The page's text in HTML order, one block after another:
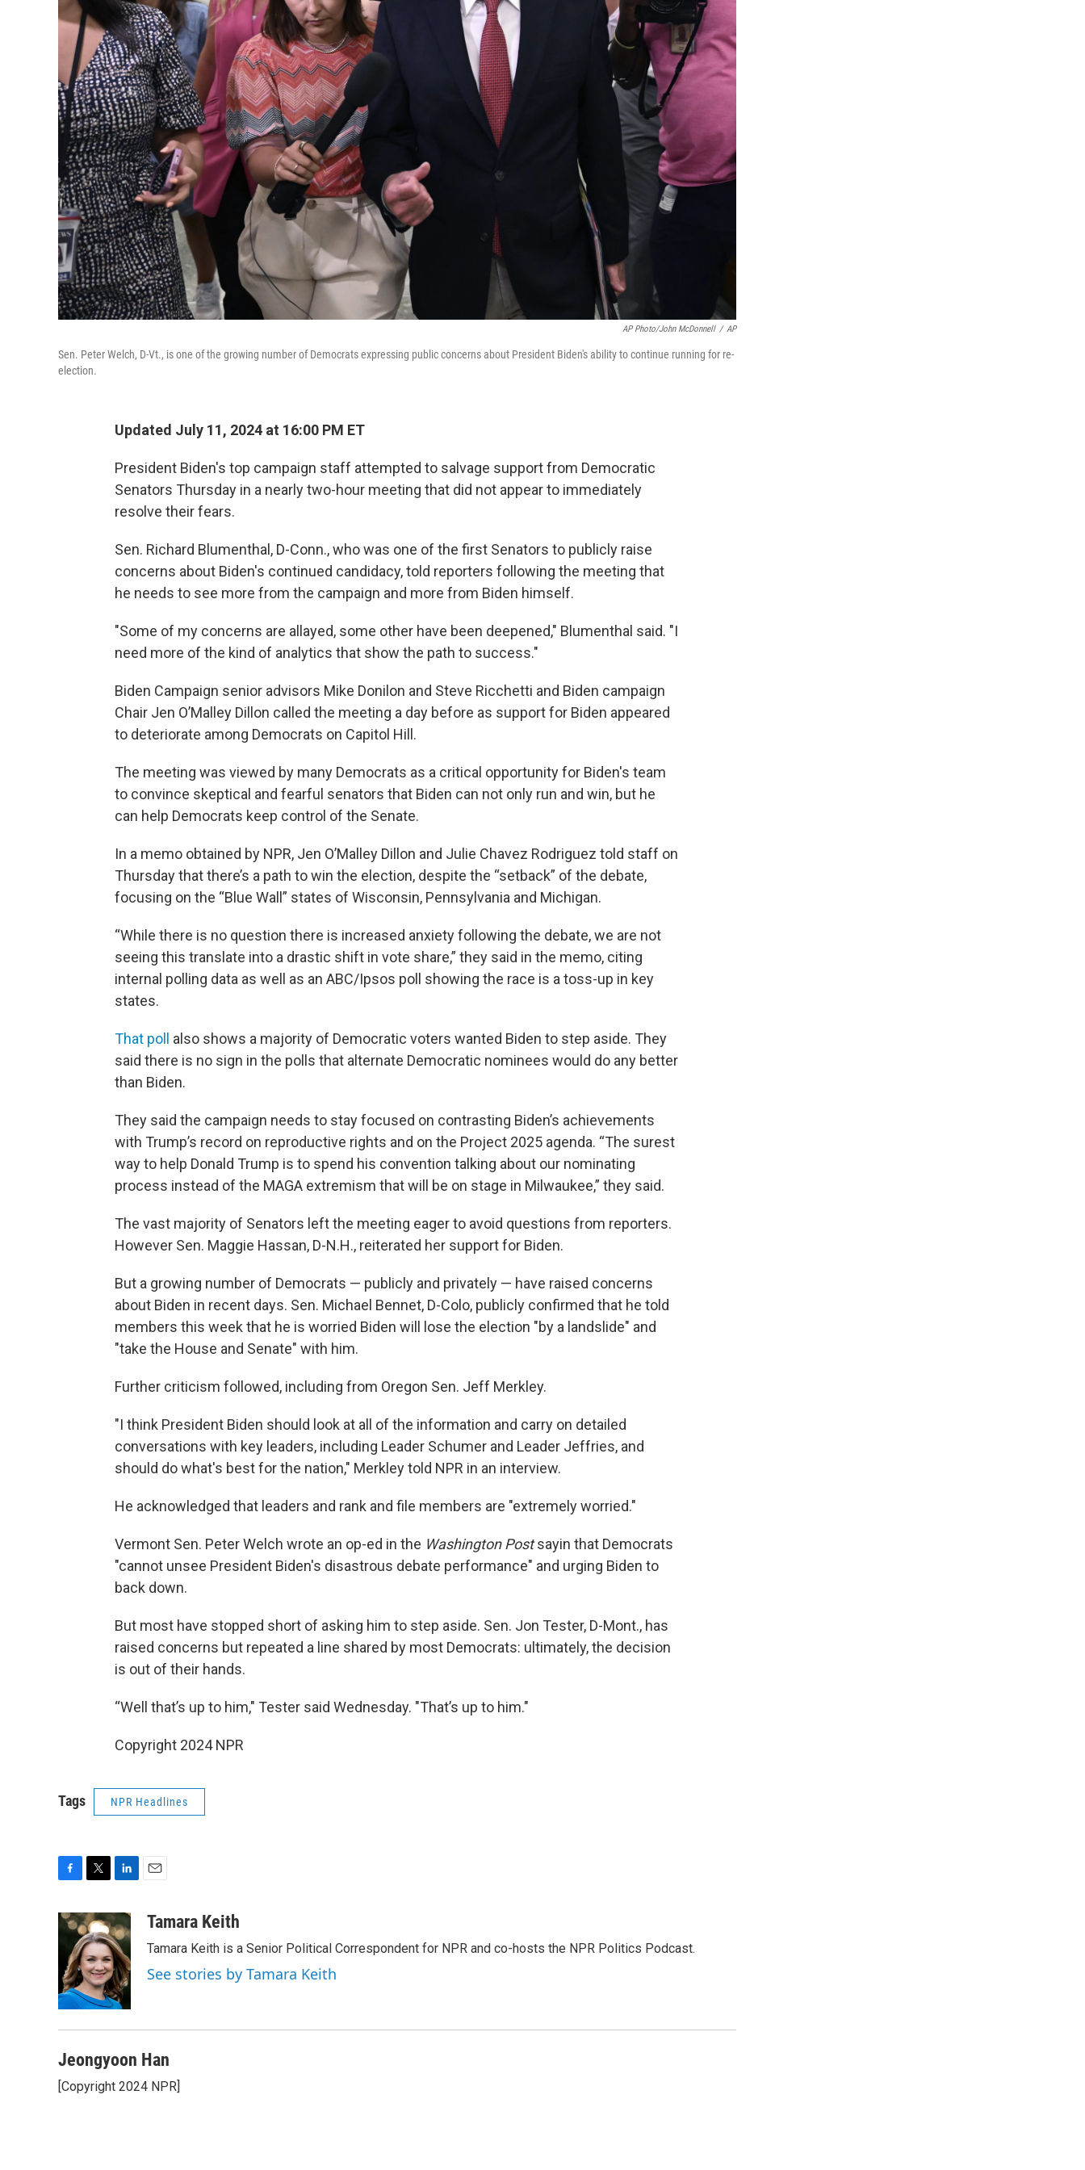
AP Photo/John McDonnell / AP
Sen. Peter Welch, D-Vt., is one of the growing number of Democrats expressing public concerns about President Biden's ability to continue running for re-
election.
Updated July 11, 2024 at 16:00 PM ET
President Biden's top campaign staff attempted to salvage support from Democratic
Senators Thursday in a nearly two-hour meeting that did not appear to immediately
resolve their fears.
Sen. Richard Blumenthal, D-Conn., who was one of the first Senators to publicly raise
concerns about Biden's continued candidacy, told reporters following the meeting that
he needs to see more from the campaign and more from Biden himself.
"Some of my concerns are allayed, some other have been deepened," Blumenthal said. "I
need more of the kind of analytics that show the path to success."
Biden Campaign senior advisors Mike Donilon and Steve Ricchetti and Biden campaign
Chair Jen O’Malley Dillon called the meeting a day before as support for Biden appeared
to deteriorate among Democrats on Capitol Hill.
The meeting was viewed by many Democrats as a critical opportunity for Biden's team
to convince skeptical and fearful senators that Biden can not only run and win, but he
can help Democrats keep control of the Senate.
In a memo obtained by NPR, Jen O’Malley Dillon and Julie Chavez Rodriguez told staff on
Thursday that there’s a path to win the election, despite the “setback” of the debate,
focusing on the “Blue Wall” states of Wisconsin, Pennsylvania and Michigan.
“While there is no question there is increased anxiety following the debate, we are not
seeing this translate into a drastic shift in vote share,” they said in the memo, citing
internal polling data as well as an ABC/Ipsos poll showing the race is a toss-up in key
states.
That poll
also shows a majority of Democratic voters wanted Biden to step aside. They
said there is no sign in the polls that alternate Democratic nominees would do any better
than Biden.
They said the campaign needs to stay focused on contrasting Biden’s achievements
with Trump’s record on reproductive rights and on the Project 2025 agenda. “The surest
way to help Donald Trump is to spend his convention talking about our nominating
process instead of the MAGA extremism that will be on stage in Milwaukee,” they said.
The vast majority of Senators left the meeting eager to avoid questions from reporters.
However Sen. Maggie Hassan, D-N.H., reiterated her support for Biden.
But a growing number of Democrats — publicly and privately — have raised concerns
about Biden in recent days. Sen. Michael Bennet, D-Colo, publicly confirmed that he told
members this week that he is worried Biden will lose the election "by a landslide" and
"take the House and Senate" with him.
Further criticism followed, including from Oregon Sen. Jeff Merkley.
"I think President Biden should look at all of the information and carry on detailed
conversations with key leaders, including Leader Schumer and Leader Jeffries, and
should do what's best for the nation," Merkley told NPR in an interview.
He acknowledged that leaders and rank and file members are "extremely worried."
Vermont Sen. Peter Welch wrote an op-ed in the Washington Postsayin that Democrats
"cannot unsee President Biden's disastrous debate performance" and urging Biden to
back down.
But most have stopped short of asking him to step aside. Sen. Jon Tester, D-Mont., has
raised concerns but repeated a line shared by most Democrats: ultimately, the decision
is out of their hands.
“Well that’s up to him," Tester said Wednesday. "That’s up to him."
Copyright 2024 NPR
Tags NPR Headlines
c
o
o
k
i
t
t
e
r
n
k
e
d
I
n
aTamara Keith
Tamara Keith is a Senior Political Correspondent for NPR and co-hosts the NPR Politics Podcast.
See stories by Tamara Keith
Jeongyoon Han
[Copyright 2024 NPR]